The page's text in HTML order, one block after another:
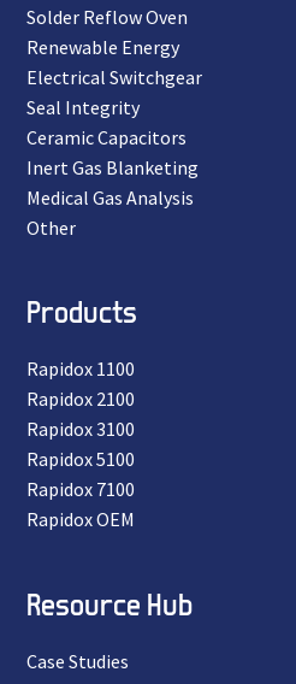
Solder Reflow Oven
Renewable Energy
Electrical Switchgear
Seal Integrity
Ceramic Capacitors
Inert Gas Blanketing
Medical Gas Analysis
Other
Products
Rapidox 1100
Rapidox 2100
Rapidox 3100
Rapidox 5100
Rapidox 7100
Rapidox OEM
Resource Hub
Case Studies